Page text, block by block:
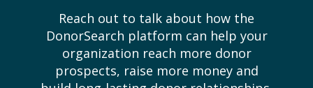
Reach out to talk about how the
DonorSearch platform can help your
organization reach more donor
prospects, raise more money and